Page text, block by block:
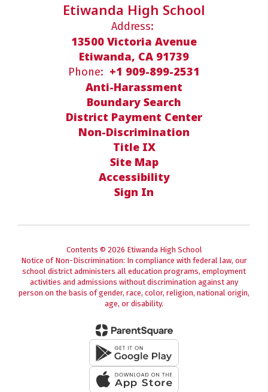
Etiwanda High School
Address:
13500 Victoria Avenue
Etiwanda, CA 91739
Phone: +1 909-899-2531
Anti-Harassment
Boundary Search
District Payment Center
Non-Discrimination
Title IX
Site Map
Accessibility
Sign In
Contents © 2026 Etiwanda High School
Notice of Non-Discrimination: In compliance with federal law, our
school district administers all education programs, employment
activities and admissions without discrimination against any
person on the basis of gender, race, color, religion, national origin,
age, or disability.